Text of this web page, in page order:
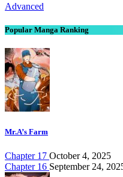
Advanced
Popular Manga Ranking
Mr.A’s Farm
Chapter 17 October 4, 2025
Chapter 16 September 24,